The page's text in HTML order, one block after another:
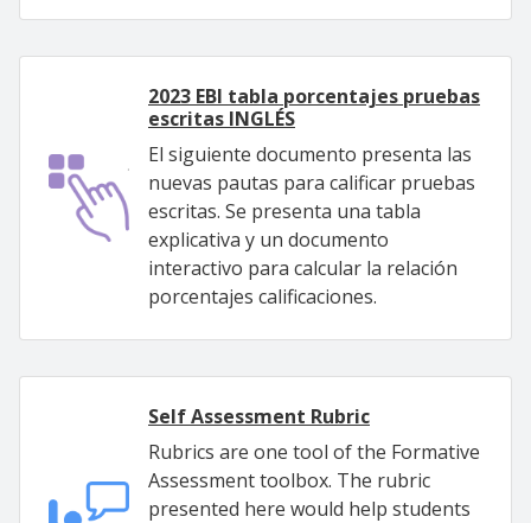
2023 EBI tabla porcentajes pruebas
escritas INGLÉS
El siguiente documento presenta las
nuevas pautas para calificar pruebas
escritas. Se presenta una tabla
explicativa y un documento
interactivo para calcular la relación
porcentajes calificaciones.
Self Assessment Rubric
Rubrics are one tool of the Formative
Assessment toolbox. The rubric
presented here would help students